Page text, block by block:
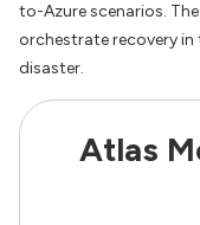
to-Azure scenarios.
orchestrate recovery in
disaster.
Atlas